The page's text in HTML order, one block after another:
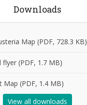
Downloads
Map (PDF, 728.3 KB)
flyer (PDF, 1.7 MB)
Map (PDF, 1.4 MB)
View all downloads